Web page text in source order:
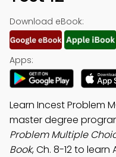
Download eBook:
Apps:
Learn Incest Problem
master degree
Problem Multiple
Book, Ch. 8-12 to